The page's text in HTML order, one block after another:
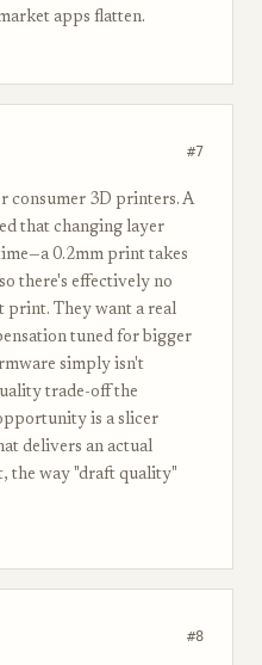
apps flatten.
#7
consumer 3D printers. A
that changing layer
0.2mm print takes
there's effectively no
print. They want a real
tuned for bigger
simply isn't
trade-off the
is a slicer
delivers an actual
the way "draft quality"
#8